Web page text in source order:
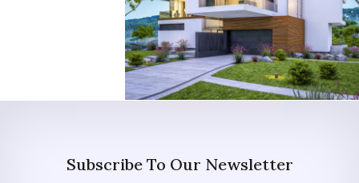
Subscribe To Our Newsletter